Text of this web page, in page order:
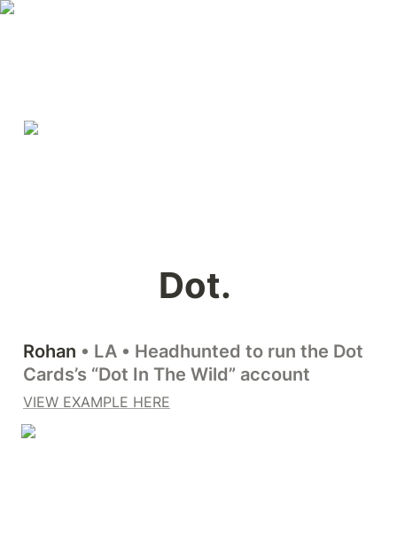
Dot.
Rohan • LA • Headhunted to run the Dot
Cards’s “Dot In The Wild” account
VIEW EXAMPLE HERE